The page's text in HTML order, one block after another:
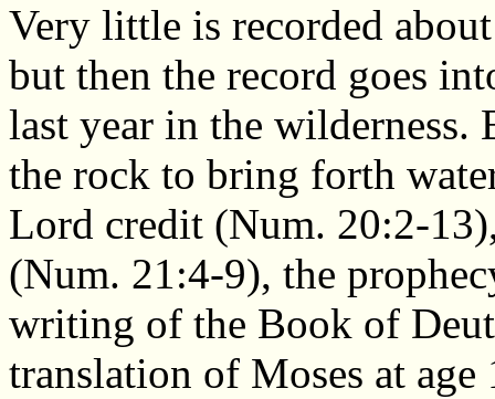
Very little is recorded
but then the record goes
last year in the wilderness.
the rock to bring forth
Lord credit (Num. 20:2-
(Num. 21:4-9), the
writing of the Book of
translation of Moses at